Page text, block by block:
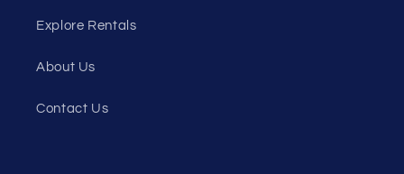
Explore Rentals
About Us
Contact Us